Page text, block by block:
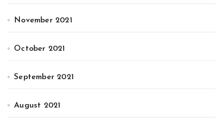
November 2021
October 2021
September 2021
August 2021